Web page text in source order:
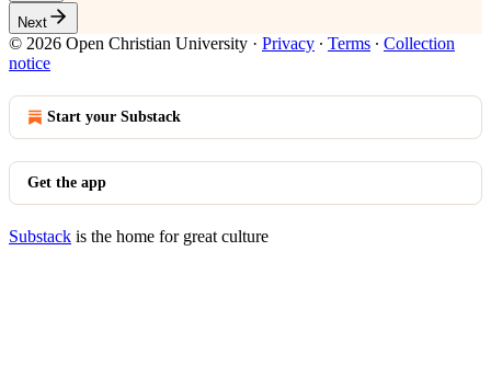
Next
© 2026 Open Christian University · Privacy ∙ Terms ∙ Collection
notice
Start your Substack
Get the app
Substack is the home for great culture